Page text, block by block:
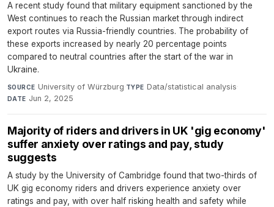
A recent study found that military equipment sanctioned by the
West continues to reach the Russian market through indirect
export routes via Russia-friendly countries. The probability of
these exports increased by nearly 20 percentage points
compared to neutral countries after the start of the war in
Ukraine.
SOURCE University of Würzburg·TYPE Data/statistical analysis·
DATE Jun 2, 2025
Majority of riders and drivers in UK 'gig economy'
suffer anxiety over ratings and pay, study
suggests
A study by the University of Cambridge found that two-thirds of
UK gig economy riders and drivers experience anxiety over
ratings and pay, with over half risking health and safety while